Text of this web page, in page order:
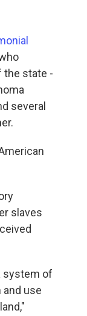
the state -
several
slaves
system of
use